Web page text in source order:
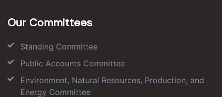
Our Committees
Standing Committee
Public Accounts Committee
Environment, Natural Resources, Production, and
Energy Committee